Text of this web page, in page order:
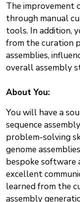
The improvement
through manual
tools. In addition,
from the curation
assemblies,
overall assembly
About You:
You will have a
sequence
problem-solving
genome
bespoke software
excellent
learned from the
assembly